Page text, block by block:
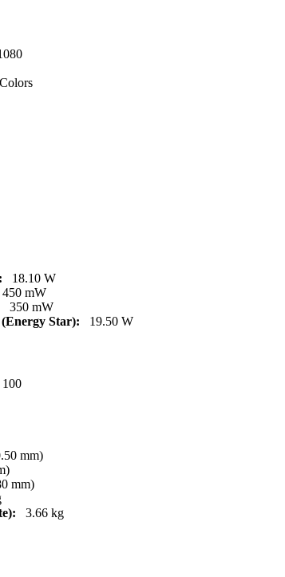
18.10 W
450 mW
350 mW
Star):
19.50 W
mm)
mm)
3.66 kg